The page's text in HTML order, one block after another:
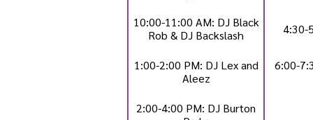
10:00-11:00 AM: DJ Black
Rob & DJ Backslash
4:30-
1:00-2:00 PM: DJ Lex and
Aleez
6:00-
2:00-4:00 PM: DJ Burton